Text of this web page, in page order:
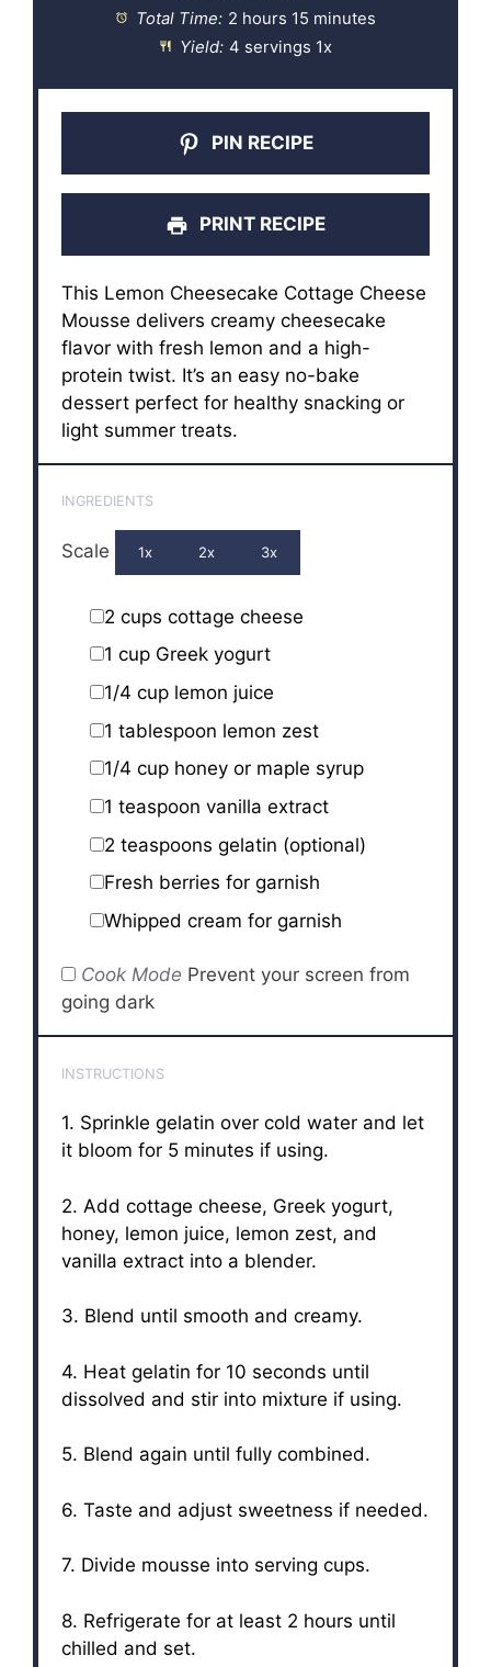
Total Time: 2 hours 15 minutes
Yield: 4 servings 1x
PIN RECIPE
PRINT RECIPE
This Lemon Cheesecake Cottage Cheese
Mousse delivers creamy cheesecake
flavor with fresh lemon and a high-
protein twist. It’s an easy no-bake
dessert perfect for healthy snacking or
light summer treats.
INGREDIENTS
Scale 1x 2x 3x
2 cups cottage cheese
1 cupGreek yogurt
1/4 cuplemon juice
1 tablespoon lemon zest
1/4 cuphoney or maple syrup
1 teaspoon vanilla extract
2 teaspoons gelatin (optional)
Fresh berries for garnish
Whipped cream for garnish
Cook Mode Prevent your screen from
going dark
INSTRUCTIONS
1. Sprinkle gelatin over cold water and let
it bloom for 5 minutes if using.
2. Add cottage cheese, Greek yogurt,
honey, lemon juice, lemon zest, and
vanilla extract into a blender.
3. Blend until smooth and creamy.
4. Heat gelatin for 10 seconds until
dissolved and stir into mixture if using.
5. Blend again until fully combined.
6. Taste and adjust sweetness if needed.
7. Divide mousse into serving cups.
8. Refrigerate for at least 2 hours until
chilled and set.